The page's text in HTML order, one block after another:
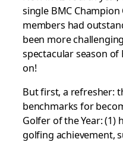
single BMC
members had
been more
spectacular season of
on!
But first, a refresher:
benchmarks for
Golfer of the Year: (1)
golfing achievement,